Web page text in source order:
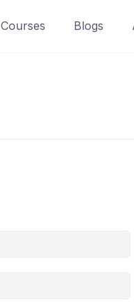
Courses Blogs